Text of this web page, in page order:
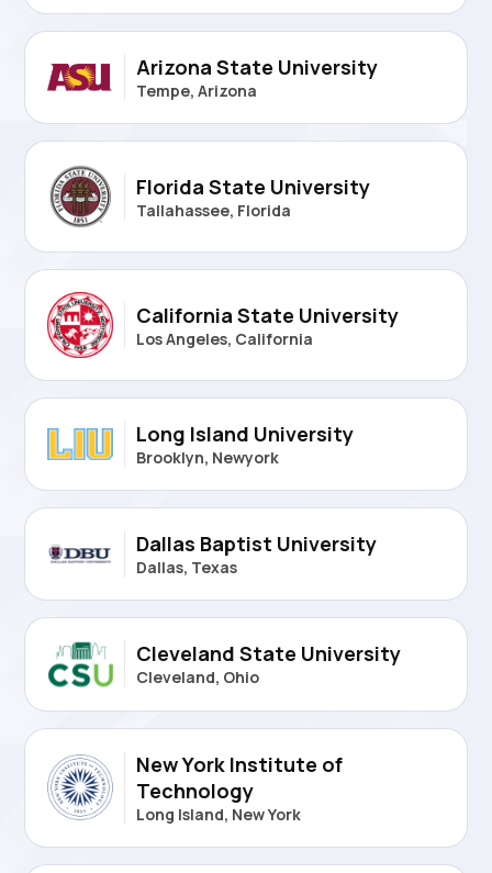
Arizona State University
Tempe, Arizona
Florida State University
Tallahassee, Florida
California State University
Los Angeles, California
Long Island University
Brooklyn, Newyork
Dallas Baptist University
Dallas, Texas
Cleveland State University
Cleveland, Ohio
New York Institute of
Technology
Long Island, New York